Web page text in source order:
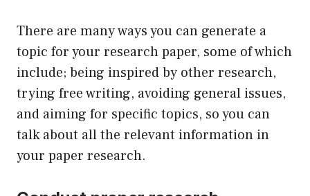
There are many ways you can generate a
topic for your research paper, some of which
include; being inspired by other research,
trying free writing, avoiding general issues,
and aiming for specific topics, so you can
talk about all the relevant information in
your paper research.